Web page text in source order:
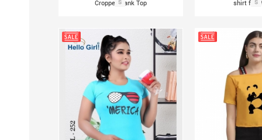
Cropped Tank Top
S
shirt forS